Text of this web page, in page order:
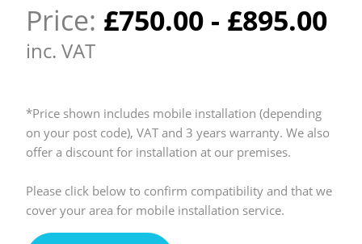
Price: £750.00 - £895.00
inc. VAT
*Price shown includes mobile installation (depending
on your post code), VAT and 3 years warranty. We also
offer a discount for installation at our premises.
Please click below to confirm compatibility and that we
cover your area for mobile installation service.